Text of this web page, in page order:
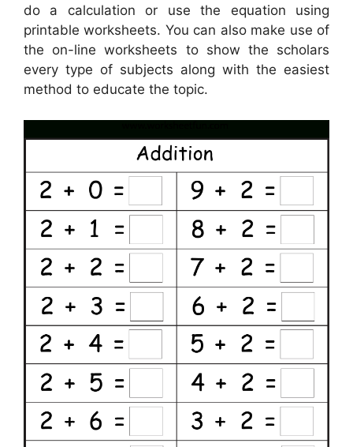
do a calculation or use the equation using
printable worksheets. You can also make use of
the on-line worksheets to show the scholars
every type of subjects along with the easiest
method to educate the topic.